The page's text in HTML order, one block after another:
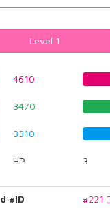
Level 1
4610
3470
3310
HP 3
#ID #221